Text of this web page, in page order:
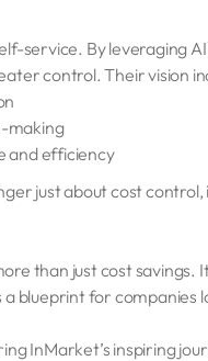
service. By leveraging
control. Their vision
making
and efficiency
just about cost control,
than just cost savings.
blueprint for companies
InMarket’s inspiring